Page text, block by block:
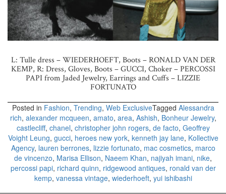
L: Tulle dress – WIEDERHOEFT, Boots – RONALD VAN DER
KEMP, R: Dress, Gloves, Boots – GUCCI, Choker – PERCOSSI
PAPI from Jaded Jewelry, Earrings and Cuffs – LIZZIE
FORTUNATO
Posted in Fashion, Trending, Web ExclusiveTagged Alessandra
rich, alexander mcqueen, amato, area, Ashish, Bonheur Jewelry,
castlecliff, chanel, christopher john rogers, de facto, Geoffrey
Voight Leung, gucci, heroes new york, kenneth jay lane, Kollective
Agency, lauren berrones, lizzie fortunato, mac cosmetics, marco
de vincenzo, Marisa Ellison, Naeem Khan, najiyah imani, nike,
percossi papi, richard quinn, ridgewood antiques, ronald van der
kemp, vanessa vintage, wiederhoeft, yui ishibashi